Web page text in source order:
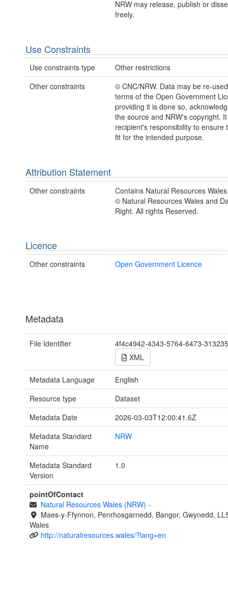
NRW may release, publish or
freely.
Use Constraints
Use constraints type
Other restrictions
Other constraints
© CNC/NRW. Data may be re-
terms of the Open Government
providing it is done so,
the source and NRW's copyright.
recipient's responsibility to ensure
fit for the intended purpose.
Attribution Statement
Other constraints
Contains Natural Resources
© Natural Resources Wales and
Right. All rights Reserved.
Licence
Other constraints Open Government Licence
Metadata
File Identifier
4f4c4942-4343-5764-6473-
XML
Metadata Language
English
Resource type
Dataset
Metadata Date
2026-03-03T12:00:41.6Z
Metadata Standard
Name
NRW
Metadata Standard
Version
1.0
pointOfContact
Natural Resources Wales (NRW) -
Maes-y-Ffynnon, Penrhosgarnedd, Bangor, Gwynedd,
Wales
http://naturalresources.wales/?lang=en